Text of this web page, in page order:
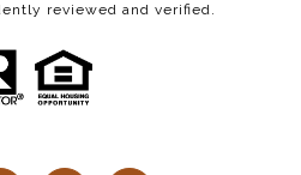
reviewed and verified.